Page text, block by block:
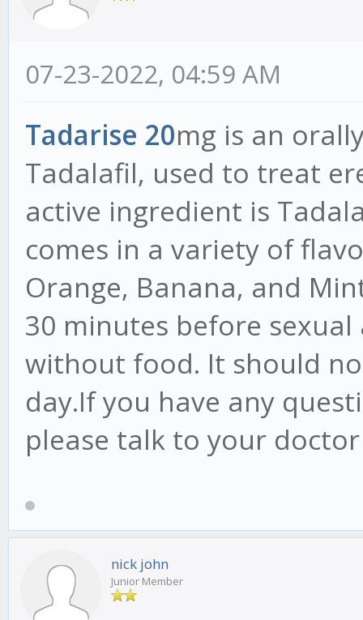
07-23-2022, 04:59 AM
Tadarise 20mg is an
Tadalafil, used to treat
active ingredient is
comes in a variety of
Orange, Banana, and
30 minutes before
without food. It should
day.If you have any
please talk to your
nick john
Junior Member